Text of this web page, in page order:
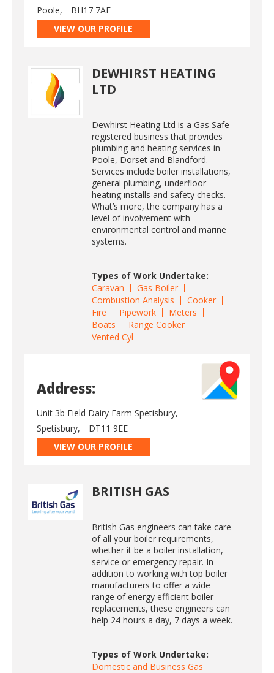
Poole,
BH17 7AF
VIEW OUR PROFILE
DEWHIRST HEATING
LTD
Dewhirst Heating Ltd is a Gas Safe
registered business that provides
plumbing and heating services in
Poole, Dorset and Blandford.
Services include boiler installations,
general plumbing, underfloor
heating installs and safety checks.
What’s more, the company has a
level of involvement with
environmental control and marine
systems.
Types of Work Undertake:
Caravan
Gas Boiler
Combustion Analysis
Cooker
Fire
Pipework
Meters
Boats
Range Cooker
Vented Cyl
Address:
Unit 3b Field Dairy Farm Spetisbury,
Spetisbury,
DT11 9EE
VIEW OUR PROFILE
BRITISH GAS
British Gas engineers can take care
of all your boiler requirements,
whether it be a boiler installation,
service or emergency repair. In
addition to working with top boiler
manufacturers to offer a wide
range of energy efficient boiler
replacements, these engineers can
help 24 hours a day, 7 days a week.
Types of Work Undertake:
Domestic and Business Gas